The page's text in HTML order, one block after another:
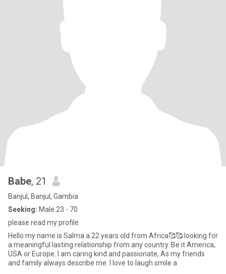
Babe, 21
Banjul, Banjul, Gambia
Seeking: Male 23 - 70
please read my profile
Hello my name is Salma a 22 years old from Africa🥰🥰 looking for
a meaningful lasting relationship from any country. Be it America,
USA or Europe. I am caring kind and passionate, As my friends
and family always describe me. I love to laugh smile a